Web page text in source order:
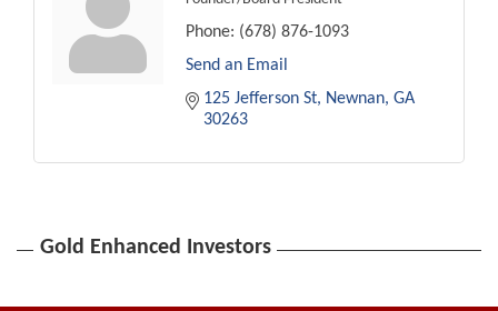
Phone: (678) 876-1093
Send an Email
125 Jefferson St
Newnan GA
30263
Gold Enhanced Investors